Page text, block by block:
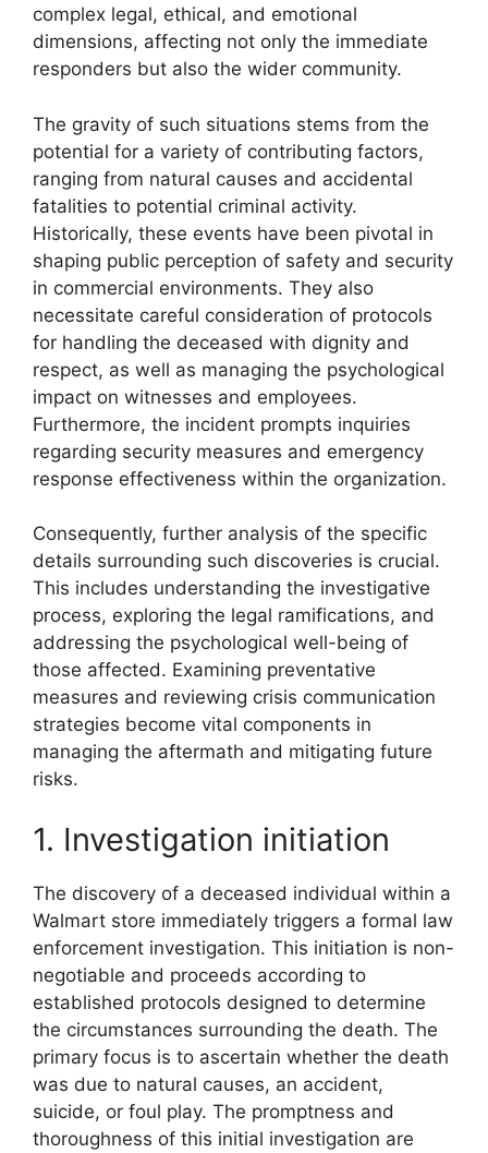
complex legal, ethical, and emotional
dimensions, affecting not only the immediate
responders but also the wider community.
The gravity of such situations stems from the
potential for a variety of contributing factors,
ranging from natural causes and accidental
fatalities to potential criminal activity.
Historically, these events have been pivotal in
shaping public perception of safety and security
in commercial environments. They also
necessitate careful consideration of protocols
for handling the deceased with dignity and
respect, as well as managing the psychological
impact on witnesses and employees.
Furthermore, the incident prompts inquiries
regarding security measures and emergency
response effectiveness within the organization.
Consequently, further analysis of the specific
details surrounding such discoveries is crucial.
This includes understanding the investigative
process, exploring the legal ramifications, and
addressing the psychological well-being of
those affected. Examining preventative
measures and reviewing crisis communication
strategies become vital components in
managing the aftermath and mitigating future
risks.
1. Investigation initiation
The discovery of a deceased individual within a
Walmart store immediately triggers a formal law
enforcement investigation. This initiation is non-
negotiable and proceeds according to
established protocols designed to determine
the circumstances surrounding the death. The
primary focus is to ascertain whether the death
was due to natural causes, an accident,
suicide, or foul play. The promptness and
thoroughness of this initial investigation are